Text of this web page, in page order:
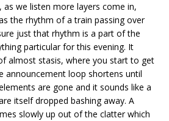
we listen more layers come in,
the rhythm of a train passing over
just that rhythm is a part of the
particular for this evening. It
almost stasis, where you start to get
announcement loop shortens until
are gone and it sounds like a
itself dropped bashing away. A
slowly up out of the clatter which